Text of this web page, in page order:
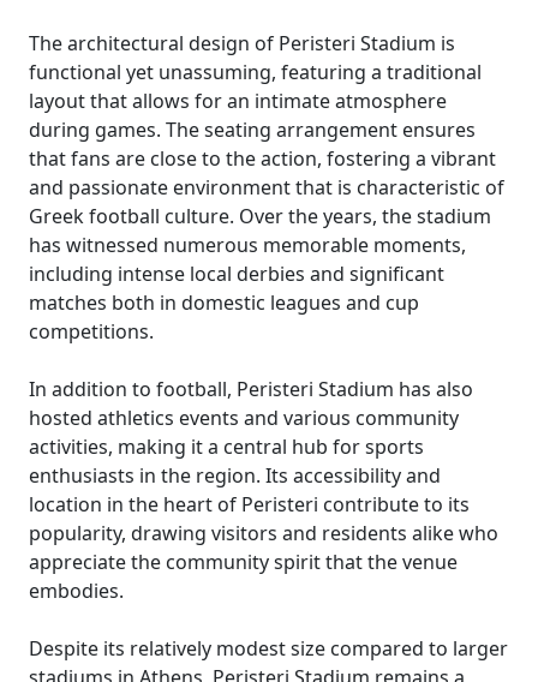
The architectural design of Peristeri Stadium is
functional yet unassuming, featuring a traditional
layout that allows for an intimate atmosphere
during games. The seating arrangement ensures
that fans are close to the action, fostering a vibrant
and passionate environment that is characteristic of
Greek football culture. Over the years, the stadium
has witnessed numerous memorable moments,
including intense local derbies and significant
matches both in domestic leagues and cup
competitions.
In addition to football, Peristeri Stadium has also
hosted athletics events and various community
activities, making it a central hub for sports
enthusiasts in the region. Its accessibility and
location in the heart of Peristeri contribute to its
popularity, drawing visitors and residents alike who
appreciate the community spirit that the venue
embodies.
Despite its relatively modest size compared to larger